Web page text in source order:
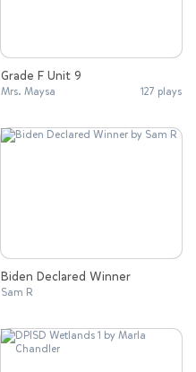
Grade F Unit 9
Mrs. Maysa 127 plays
Biden Declared Winner
Sam R